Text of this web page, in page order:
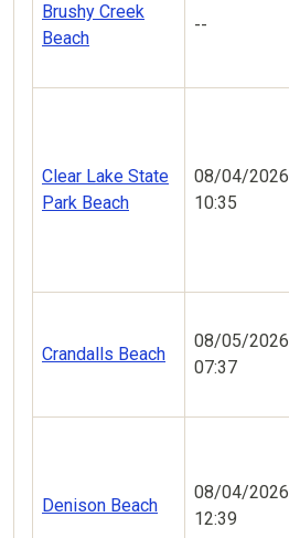
Brushy Creek
Beach
--
Clear Lake State
Park Beach
08/04/2026
10:35
Crandalls Beach
08/05/2026
07:37
Denison Beach
08/04/2026
12:39